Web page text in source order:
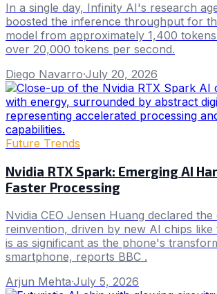
In a single day, Infinity AI's research
boosted the inference throughput for
model from approximately 1,400
over 20,000 tokens per second.
Diego Navarro·July 20, 2026
Future Trends
Nvidia RTX Spark: Emerging AI
Faster Processing
Nvidia CEO Jensen Huang declared
reinvention, driven by new AI chips like
is as significant as the phone's
smartphone, reports BBC .
Arjun Mehta·July 5, 2026